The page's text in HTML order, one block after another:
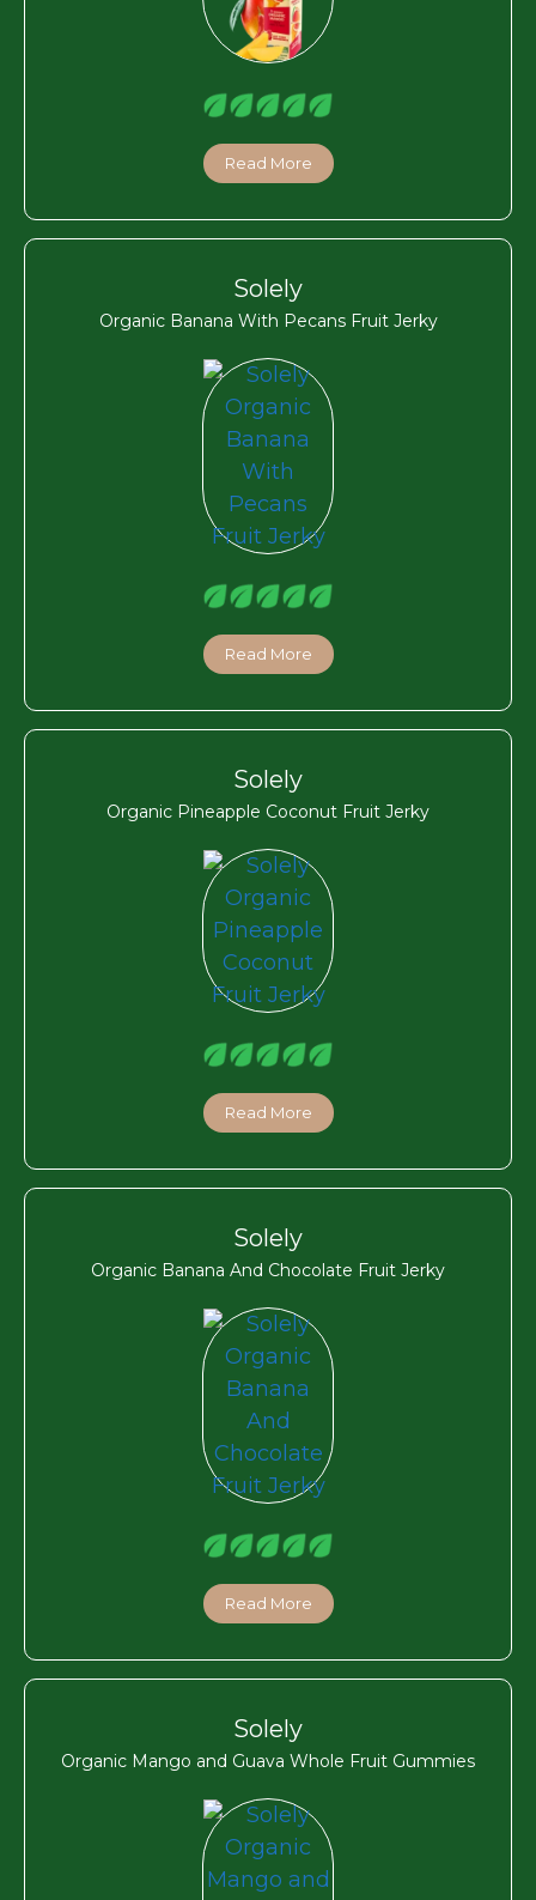
Read More
Solely
Organic Banana With Pecans Fruit Jerky
Read More
Solely
Organic Pineapple Coconut Fruit Jerky
Read More
Solely
Organic Banana And Chocolate Fruit Jerky
Read More
Solely
Organic Mango and Guava Whole Fruit Gummies